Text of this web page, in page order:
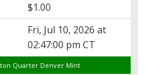
$1.00
Fri, Jul 10, 2026 at
02:47:00 pm CT
Quarter Denver Mint